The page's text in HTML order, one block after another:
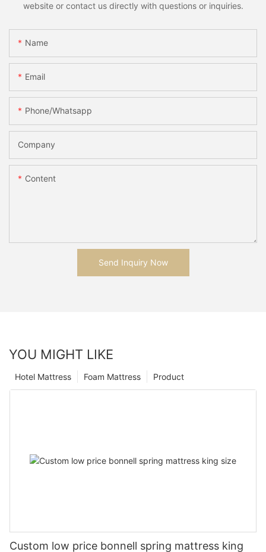
website or contact us directly with questions or inquiries.
Name
Email
Phone/whatsapp
Company
Content
Send Inquiry Now
YOU MIGHT LIKE
Product
Foam Mattress
Hotel Mattress
Custom low price bonnell spring mattress king